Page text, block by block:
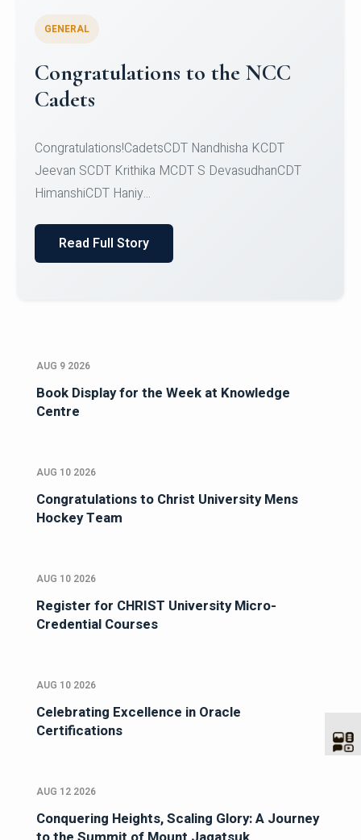
2026 - Fashion Law, AI and
Innovation Review, a Legal
Writing Competition
The Law & Technology Committee, School of Law,
colla...
AUG 9 2026
Book Display for the Week at Knowledge
AUG 10 2026
Congratulations to Christ University Mens
AUG 10 2026
Register for CHRIST University Micro-
AUG 10 2026
Celebrating Excellence in Oracle
AUG 12 2026